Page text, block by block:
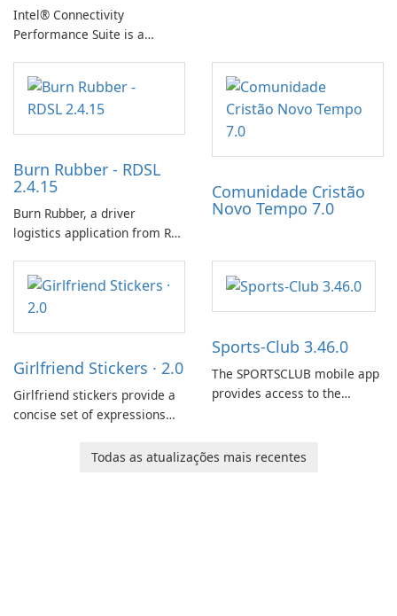
Intel® Connectivity
Performance Suite is a
designed to identify factors
that affect connectivity and
apply adaptive adjustments.
incubating eggs and
expanding gameplay through
continued hatching.
Burn Rubber - RDSL
2.4.15
Burn Rubber, a driver
logistics application from Rail
to streamline communication
between drivers and
dispatchers, focusing on
efficient information sharing
coordination and operations.
Comunidade Cristão
Novo Tempo 7.0
Girlfriend Stickers · 2.0
Girlfriend stickers provide a
concise set of expressions
and other Apple devices. The
Sports-Club 3.46.0
The SPORTSCLUB mobile app
provides access to the
on scheduling, data tracking,
Todas as atualizações mais recentes